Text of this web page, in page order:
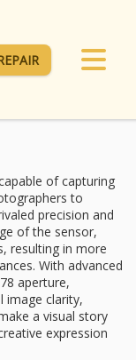
of capturing
to
precision and
of the sensor,
resulting in more
With advanced
aperture,
image clarity,
a visual story
expression